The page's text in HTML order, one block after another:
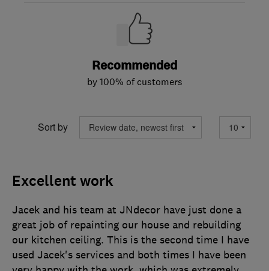
Recommended
by 100% of customers
Sort by
Excellent work
Jacek and his team at JNdecor have just done a
great job of repainting our house and rebuilding
our kitchen ceiling. This is the second time I have
used Jacek's services and both times I have been